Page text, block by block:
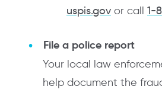
uspis.gov or call 1-
File a police report
Your local law
help document the